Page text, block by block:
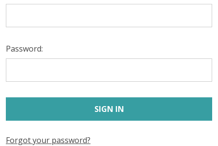
Password:
Forgot your password?